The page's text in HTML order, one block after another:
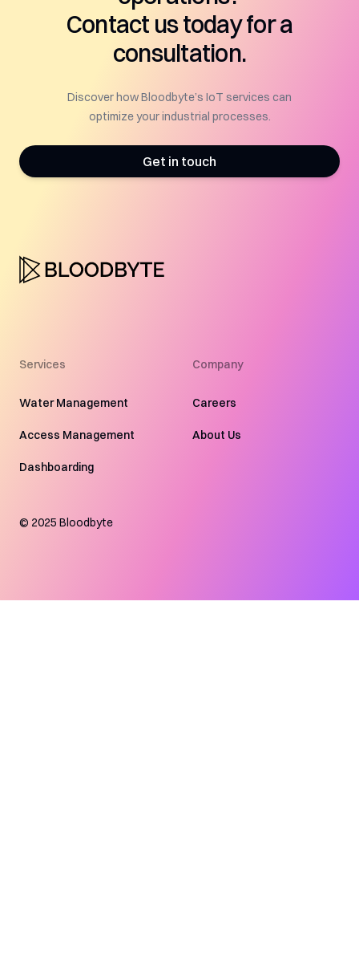
Contact us today for a
consultation.
Discover how Bloodbyte’s IoT services can
optimize your industrial processes.
Get in touch
Services
Water Management
Access Management
Dashboarding
Company
Careers
About Us
© 2025 Bloodbyte